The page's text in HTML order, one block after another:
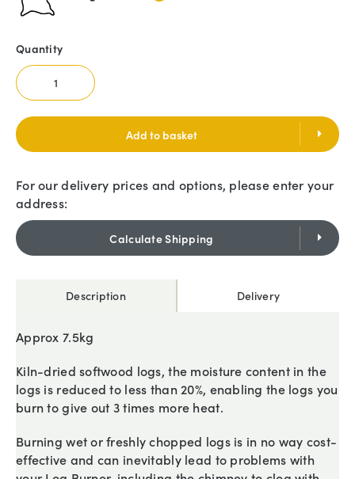
Quantity
Add to basket
For our delivery prices and options, please enter your
address:
Calculate Shipping
Description Delivery
Approx 7.5kg
Kiln-dried softwood logs, the moisture content in the
logs is reduced to less than 20%, enabling the logs you
burn to give out 3 times more heat.
Burning wet or freshly chopped logs is in no way cost-
effective and can inevitably lead to problems with